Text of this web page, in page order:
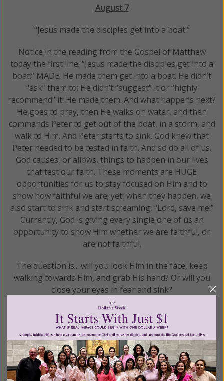
August 7
“Jesus made the disciples get into a boat.”
Notice in the reading from the Gospel of Matthew
today the first line: “Jesus made the disciples get into a
boat.” MADE. He made them get into a boat. He didn’t
“ask” them to; He didn’t “suggest” it or “highly
recommend” it. He made them. And what happens next?
He goes to pray, then He walks on water, and then
commands Peter to get out of the boat, in a storm, and
walk to Him. And Peter starts to sink. God knew that
Peter needed to be tested in faith. And so do all of us.
God causes, or allows, things to happen in our lives
that test our faith. These moments are HUGE
opportunities for us to stay focused on Him and to
show how faithful we are; yet, when they happen, we
also start to sink and start screaming, “Lord, save me!”
Currently, God is giving every single one of us an
opportunity to show Him whether we are faithful, or
are not faithful.
The question is... will you look Him in the face, keep
walking towards Him, and grab His hand? Or will you
close your eyes in fear and sink?
READ THE REST
Posted in:Gracelines
Tagged: Catechism of the Catholic Church•catholic•catholic